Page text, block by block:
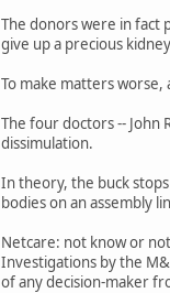
The donors were in fact
give up a precious
To make matters
The four doctors -- John
dissimulation.
In theory, the buck
bodies on an assembly
Netcare: not know or
Investigations by the
of any decision-maker